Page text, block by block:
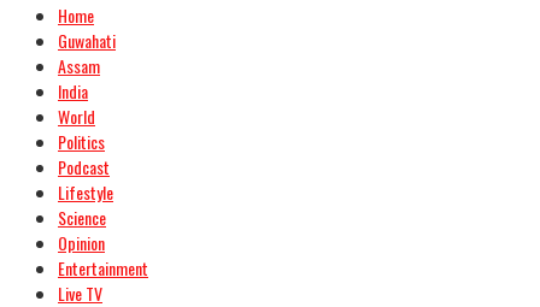
Home
Guwahati
Assam
India
World
Politics
Podcast
Lifestyle
Science
Opinion
Entertainment
Live TV